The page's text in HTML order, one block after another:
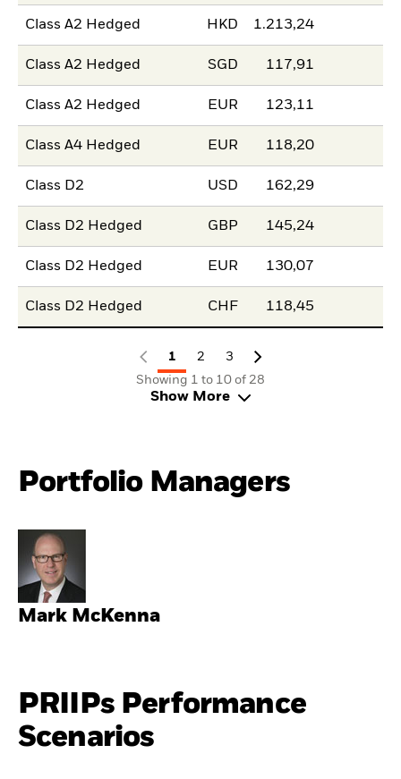
Class A2 Hedged HKD 1.213,24
Class A2 Hedged SGD 117,91
Class A2 Hedged EUR 123,11
Class A4 Hedged EUR 118,20
Class D2 USD 162,29
Class D2 Hedged GBP 145,24
Class D2 Hedged EUR 130,07
Class D2 Hedged CHF 118,45
1 2
3
Showing 1 to 10 of 28
Show More
Portfolio Managers
Mark McKenna
PRIIPs Performance
Scenarios